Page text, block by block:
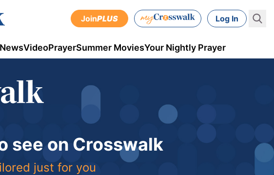
JoinPLUS Log In
NewsVideoPrayerSummer MoviesYour Nightly Prayer
see on Crosswalk
just for you